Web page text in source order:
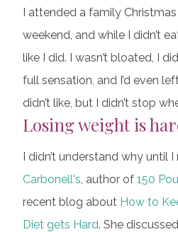
I attended a family
weekend, and while I didn’t
like I did. I wasn’t bloated, I
full sensation, and I’d even
didn’t like, but I didn’t stop
Losing weight is
I didn’t understand why until I
Carbonell's, author of 150
recent blog about How to
Diet gets Hard. She